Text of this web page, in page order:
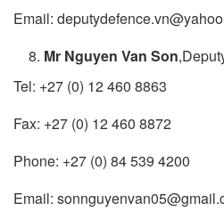
Email:
Mr Nguyen Van Son
Tel: +27 (0) 12 460 8863
Fax: +27 (0) 12 460 8872
Phone: +27 (0) 84 539 4200
Email: